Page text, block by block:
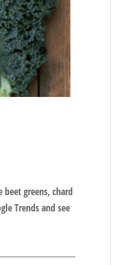
greens, chard
Trends and see